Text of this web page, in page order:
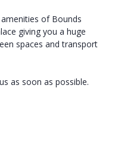
of Bounds
giving you a huge
spaces and transport
as soon as possible.